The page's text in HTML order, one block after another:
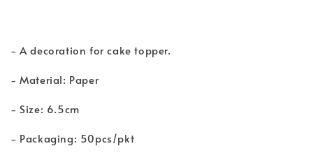
- A decoration for cake topper.
- Material: Paper
- Size: 6.5cm
- Packaging: 50pcs/pkt